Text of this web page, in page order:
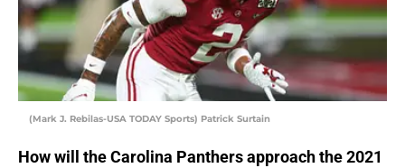
(Mark J. Rebilas-USA TODAY Sports) Patrick Surtain
How will the Carolina Panthers approach the 2021